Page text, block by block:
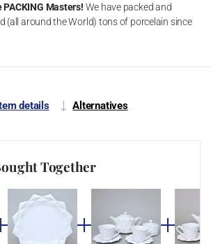
PACKING Masters! We have packed and
(all around the World) tons of porcelain since
details Alternatives
Together